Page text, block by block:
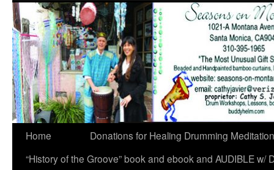
Home
Donations for Healing Drumming Meditation
“History of the Groove” book and ebook and AUDIBLE